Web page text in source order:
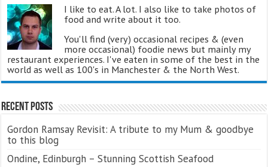
I like to eat. A lot. I also like to take photos of
food and write about it too.
You'll find (very) occasional recipes & (even
more occasional) foodie news but mainly my
restaurant experiences. I've eaten in some of the best in the
world as well as 100's in Manchester & the North West.
Recent Posts
Gordon Ramsay Revisit: A tribute to my Mum & goodbye
to this blog
Ondine, Edinburgh – Stunning Scottish Seafood